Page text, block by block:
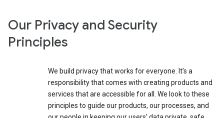
Our Privacy and Security
Principles
We build privacy that works for everyone. It’s a
responsibility that comes with creating products and
services that are accessible for all. We look to these
principles to guide our products, our processes, and